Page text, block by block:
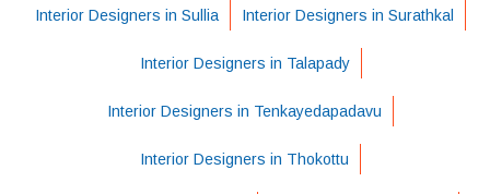
Interior Designers in Sullia Interior Designers in Surathkal
Interior Designers in Talapady
Interior Designers in Tenkayedapadavu
Interior Designers in Thokottu